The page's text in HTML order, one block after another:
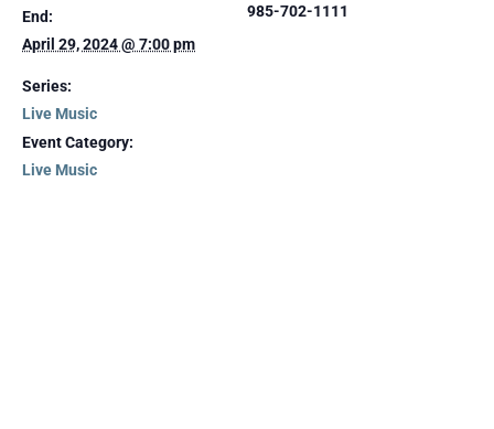
End:
April 29, 2024 @ 7:00 pm
Series:
Live Music
Event Category:
Live Music
985-702-1111